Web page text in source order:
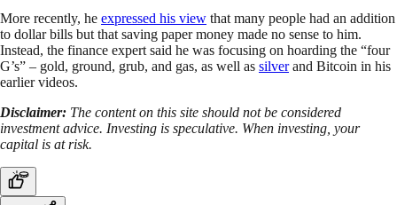
More recently, he expressed his view that many people had an addition
to dollar bills but that saving paper money made no sense to him.
Instead, the finance expert said he was focusing on hoarding the “four
G’s” – gold, ground, grub, and gas, as well as silverand Bitcoin in his
earlier videos.
Disclaimer: The content on this site should not be considered
investment advice. Investing is speculative. When investing, your
capital is at risk.